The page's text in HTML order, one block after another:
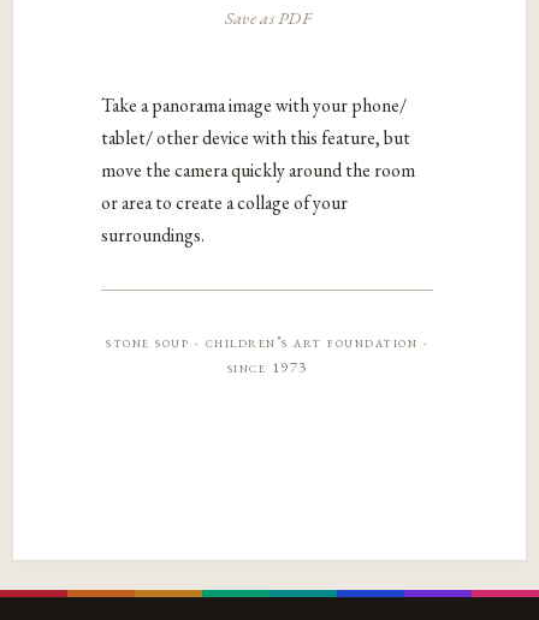
Save as PDF
Take a panorama image with your phone/
tablet/ other device with this feature, but
move the camera quickly around the room
or area to create a collage of your
surroundings.
stone soup · children’s art foundation ·
since 1973